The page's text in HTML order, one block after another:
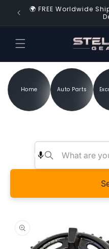
Skip to
content
Time!
🌍 FREE Worldwide
Home Auto Parts
product
information